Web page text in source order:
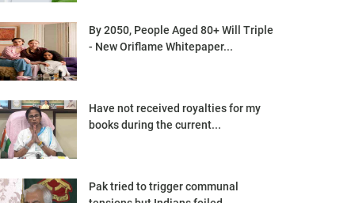
By 2050, People Aged 80+ Will Triple
- New Oriflame Whitepaper...
Have not received royalties for my
books during the current...
Pak tried to trigger communal